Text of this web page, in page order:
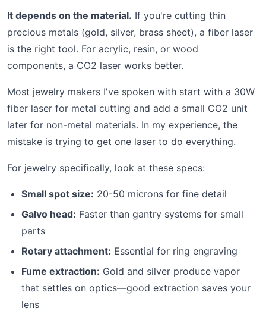
It depends on the material. If you're cutting thin
precious metals (gold, silver, brass sheet), a fiber laser
is the right tool. For acrylic, resin, or wood
components, a CO2 laser works better.
Most jewelry makers I've spoken with start with a 30W
fiber laser for metal cutting and add a small CO2 unit
later for non-metal materials. In my experience, the
mistake is trying to get one laser to do everything.
For jewelry specifically, look at these specs:
Small spot size: 20-50 microns for fine detail
Galvo head: Faster than gantry systems for small
parts
Rotary attachment: Essential for ring engraving
Fume extraction: Gold and silver produce vapor
that settles on optics—good extraction saves your
lens